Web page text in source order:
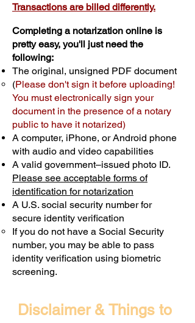
Transactions are billed differently.
Completing a notarization online is
pretty easy, you'll just need the
following:
The original, unsigned PDF document
(Please don't sign it before uploading!
You must electronically sign your
document in the presence of a notary
public to have it notarized)
A computer, iPhone, or Android phone
with audio and video capabilities
A valid government–issued photo ID.
Please see acceptable forms of
identification for notarization
A U.S. social security number for
secure identity verification
If you do not have a Social Security
number, you may be able to pass
identity verification using biometric
screening. ​
Disclaimer & Things to